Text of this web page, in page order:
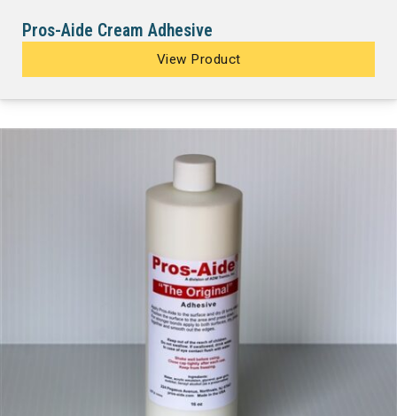
Pros-Aide Cream Adhesive
View Product